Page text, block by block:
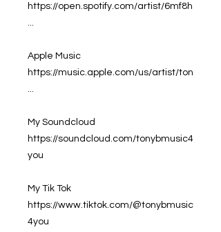
https://open.spotify.com/artist/6mf8h
...
Apple Music
https://music.apple.com/us/artist/ton
...
My Soundcloud
https://soundcloud.com/tonybmusic4
you
My Tik Tok
https://www.tiktok.com/@tonybmusic
4you